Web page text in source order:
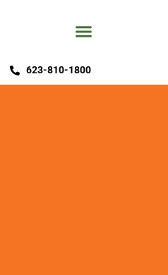
623-810-1800